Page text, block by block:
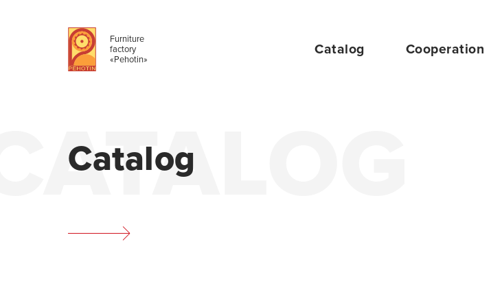
Furniture
factory
«Pehotin»
Catalog Cooperation
Catalog